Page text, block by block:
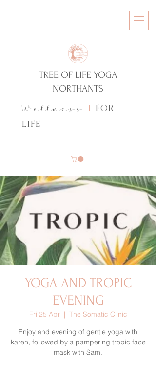
TREE OF LIFE YOGA
NORTHANTS
Wellness | FOR
LIFE
YOGA AND TROPIC
EVENING
Fri 25 Apr
  |
The Somatic Clinic
Enjoy and evening of gentle yoga with
karen, followed by a pampering tropic face
mask with Sam.